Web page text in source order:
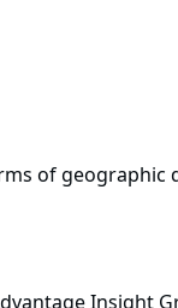
of geographic